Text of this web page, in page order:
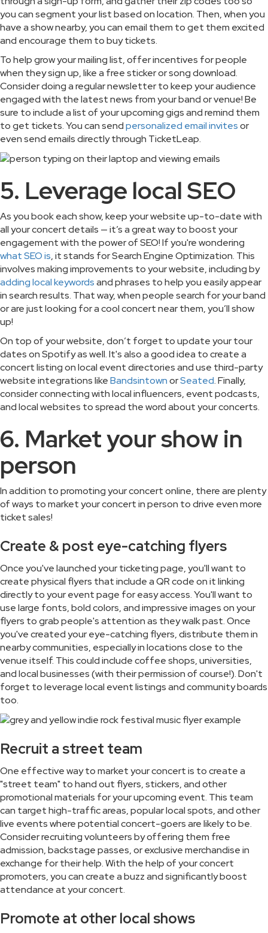
you can segment your list based on location. Then, when you
have a show nearby, you can email them to get them excited
and encourage them to buy tickets.
To help grow your mailing list, offer incentives for people
when they sign up, like a free sticker or song download.
Consider doing a regular newsletter to keep your audience
engaged with the latest news from your band or venue! Be
sure to include a list of your upcoming gigs and remind them
to get tickets. You can sendpersonalized email invitesor
even send emails directly through TicketLeap.
5. Leverage local SEO
As you book each show, keep your website up-to-date with
all your concert details — it’s a great way to boost your
engagement with the power of SEO! If you're wondering
what SEO is, it stands for Search Engine Optimization. This
involves making improvements to your website, including by
adding local keywordsand phrases to help you easily appear
in search results. That way, when people search for your band
or are just looking for a cool concert near them, you’ll show
up!
On top of your website, don’t forget to update your tour
dates on Spotify as well. It's also a good idea to create a
concert listing on local event directories and use third-party
website integrations likeBandsintownorSeated. Finally,
consider connecting with local influencers, event podcasts,
and local websites to spread the word about your concerts.
6. Market your show in
person
In addition to promoting your concert online, there are plenty
of ways to market your concert in person to drive even more
ticket sales!
Create & post eye-catching flyers
Once you've launched your ticketing page, you'll want to
create physical flyers that include a QR code on it linking
directly to your event page for easy access. You'll want to
use large fonts, bold colors, and impressive images on your
flyers to grab people's attention as they walk past. Once
you've created your eye-catching flyers, distribute them in
nearby communities, especially in locations close to the
venue itself. This could include coffee shops, universities,
and local businesses (with their permission of course!). Don't
forget to leverage local event listings and community boards
too.
Recruit a street team
One effective way to market your concert is to create a
"street team" to hand out flyers, stickers, and other
promotional materials for your upcoming event. This team
can target high-traffic areas, popular local spots, and other
live events where potential concert-goers are likely to be.
Consider recruiting volunteers by offering them free
admission, backstage passes, or exclusive merchandise in
exchange for their help. With the help of your concert
promoters, you can create a buzz and significantly boost
attendance at your concert.
Promote at other local shows